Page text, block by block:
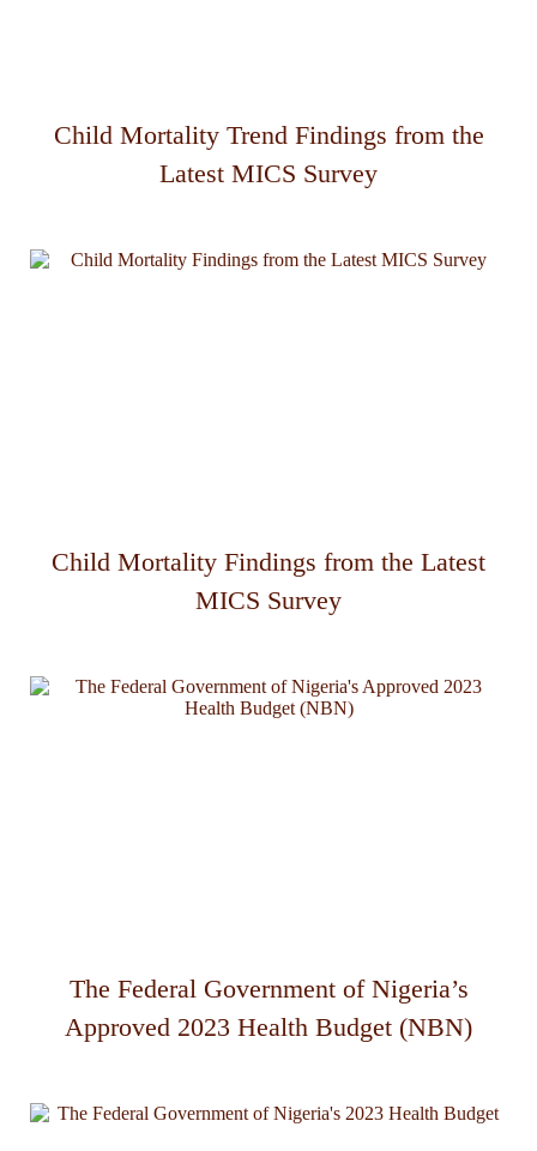
Child Mortality Trend Findings from the
Latest MICS Survey
Child Mortality Findings from the Latest
MICS Survey
The Federal Government of Nigeria’s
Approved 2023 Health Budget (NBN)